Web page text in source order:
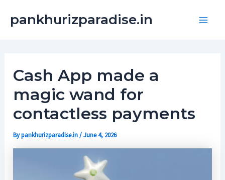
pankhurizparadise.in
Cash App made a
magic wand for
contactless payments
Bypankhurizparadise.in/June 4, 2026